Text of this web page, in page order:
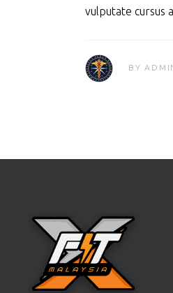
vulputate cursus
BY